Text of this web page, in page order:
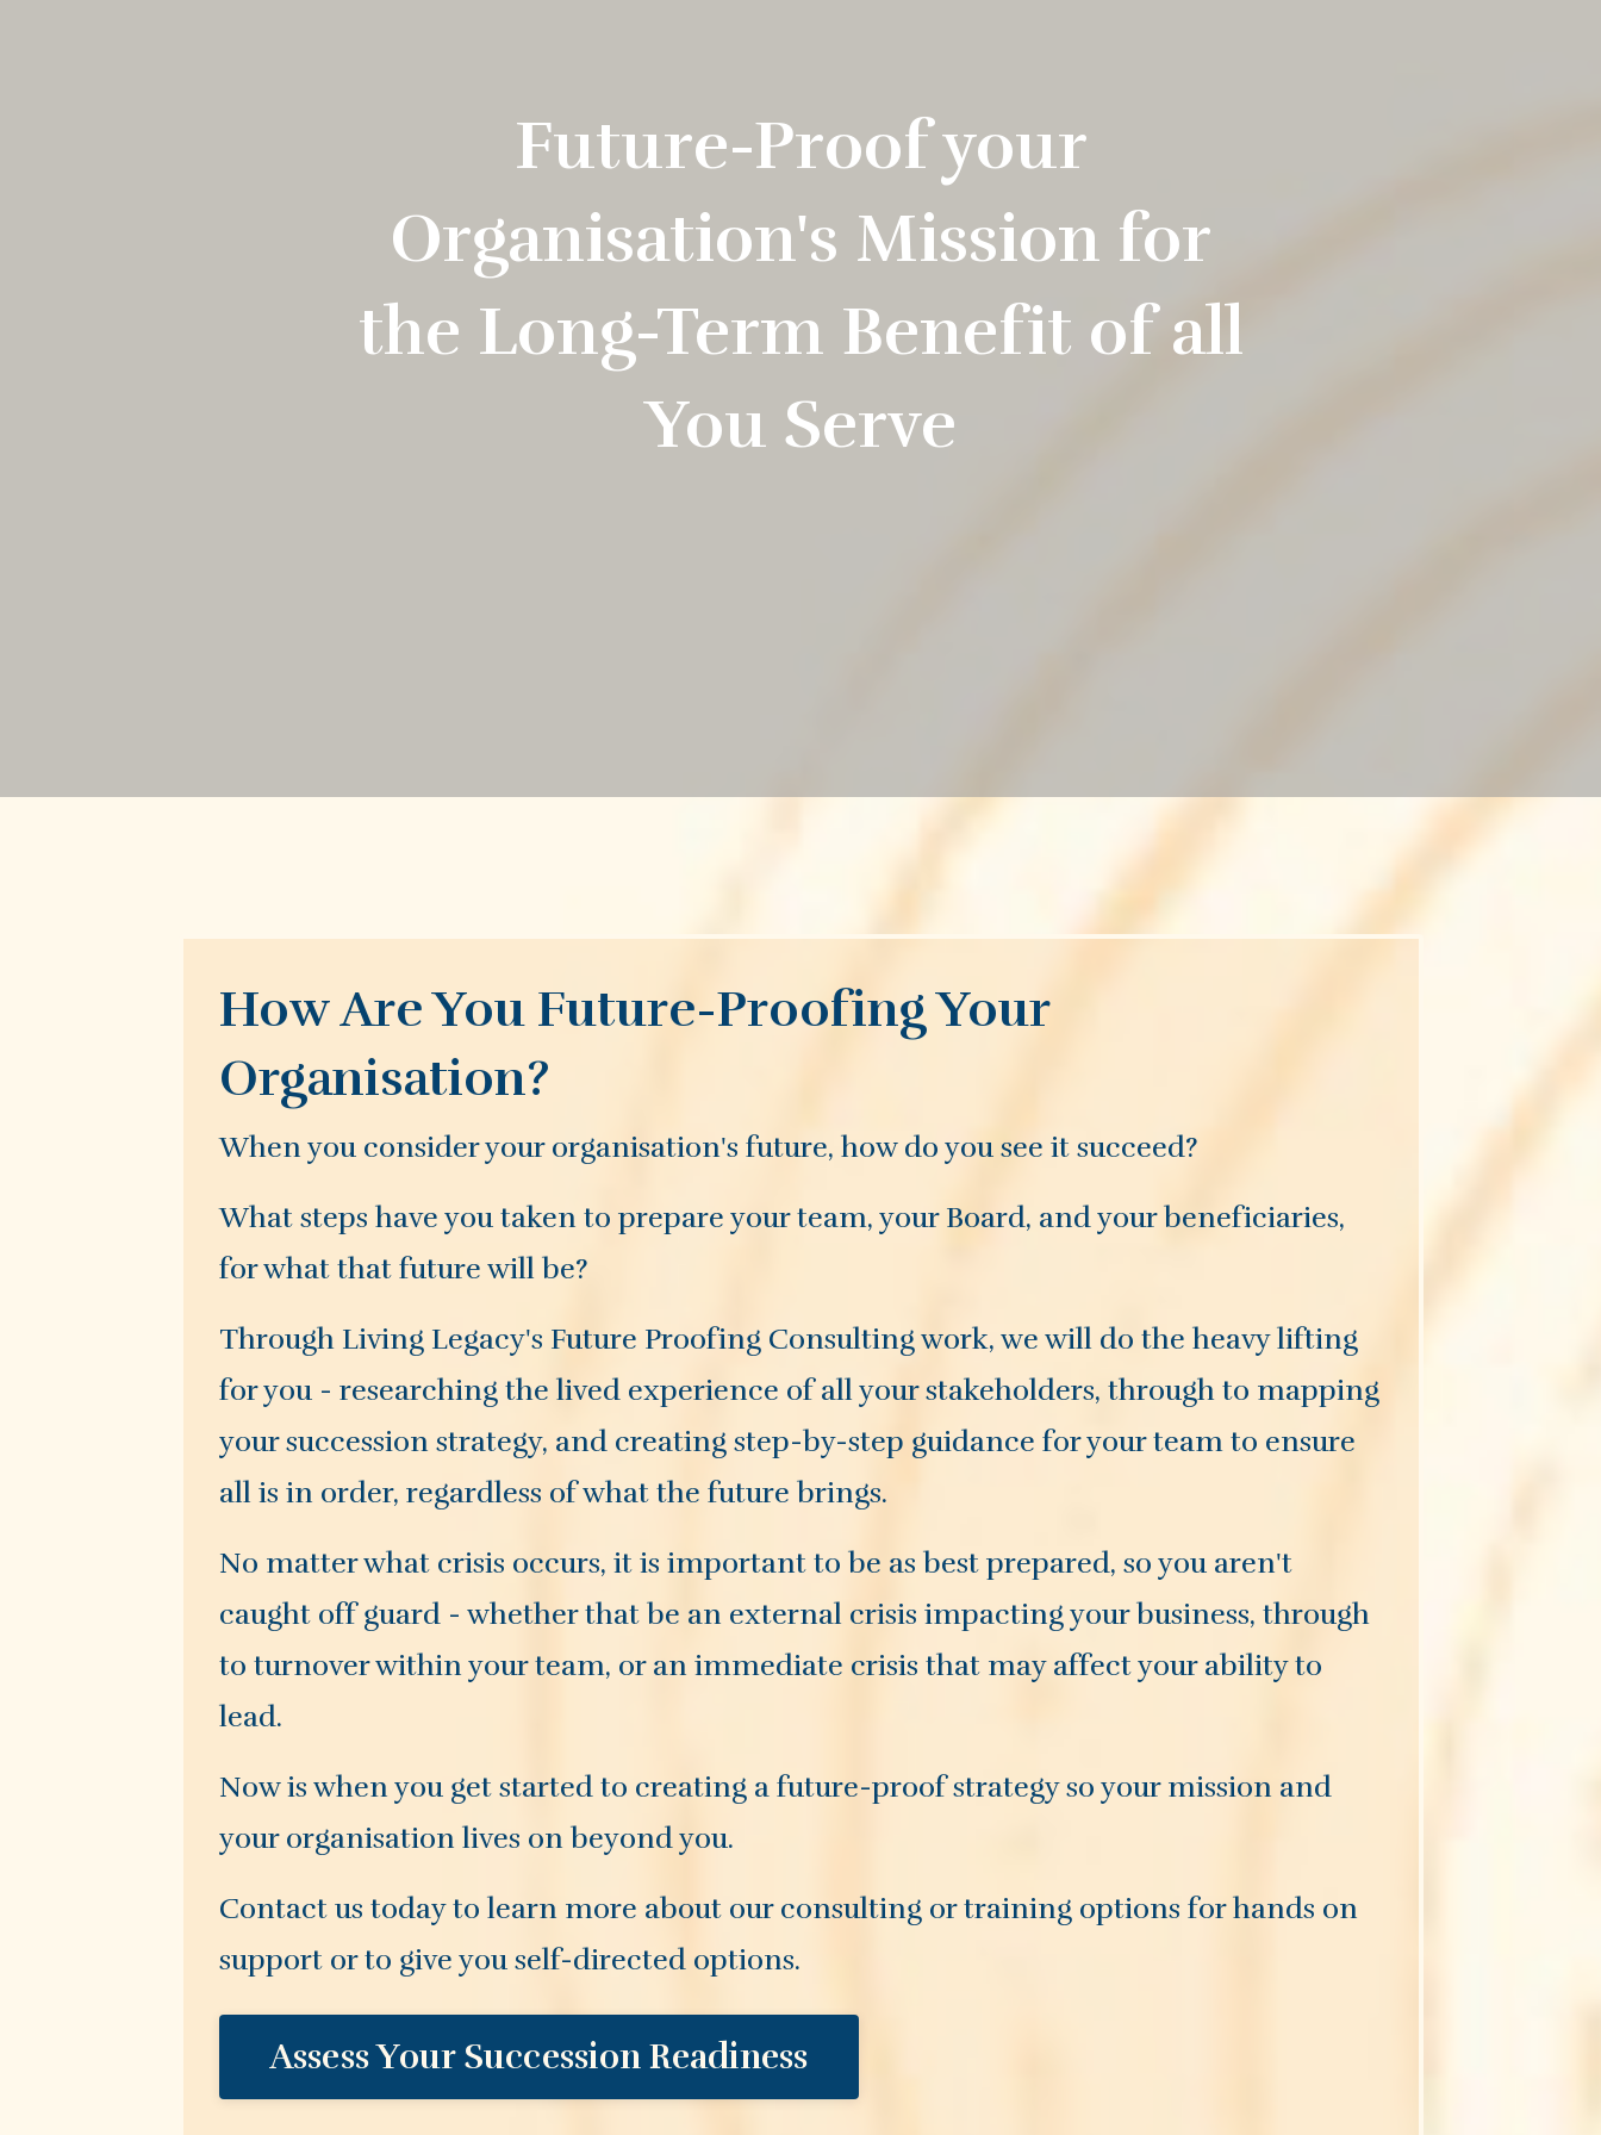
Future-Proof your
Organisation's Mission for
the Long-Term Benefit of all
You Serve
How Are You Future-Proofing Your
Organisation?
When you consider your organisation's future, how do you see it succeed?
What steps have you taken to prepare your team, your Board, and your beneficiaries,
for what that future will be?
Through Living Legacy's Future Proofing Consulting work, we will do the heavy lifting
for you - researching the lived experience of all your stakeholders, through to mapping
your succession strategy, and creating step-by-step guidance for your team to ensure
all is in order, regardless of what the future brings.
No matter what crisis occurs, it is important to be as best prepared, so you aren't
caught off guard - whether that be an external crisis impacting your business, through
to turnover within your team, or an immediate crisis that may affect your ability to
lead.
Now is when you get started to creating a future-proof strategy so your mission and
your organisation lives on beyond you.
Contact us today to learn more about our consulting or training options for hands on
support or to give you self-directed options.
Assess Your Succession Readiness